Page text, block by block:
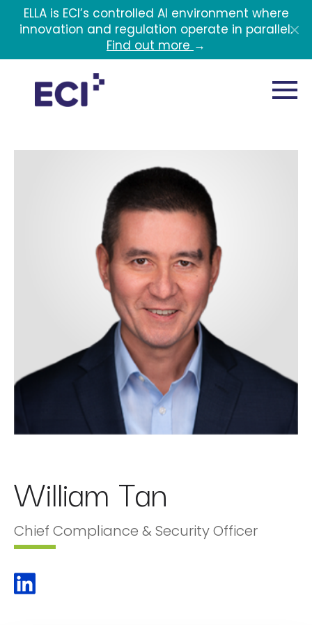
Skip to main content
ELLA is ECI’s controlled AI environment where
innovation and regulation operate in parallel.
Find out more →
William Tan
Chief Compliance & Security Officer